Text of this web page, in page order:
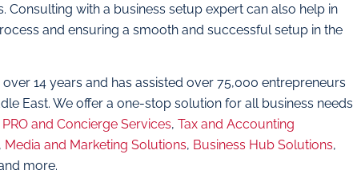
Consulting with a business setup expert can also help in
and ensuring a smooth and successful setup in the
14 years and has assisted over 75,000 entrepreneurs
East. We offer a one-stop solution for all business needs
PRO and Concierge Services, Tax and Accounting
, Media and Marketing Solutions, Business Hub Solutions,
more.